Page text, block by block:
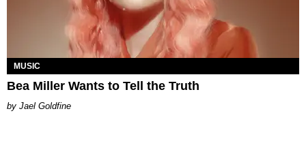
MUSIC
Bea Miller Wants to Tell the Truth
Jael Goldfine